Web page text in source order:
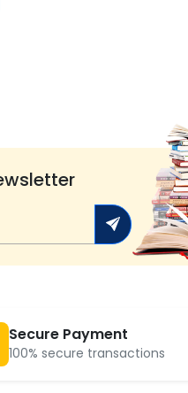
Secure Payment
100% secure transactions